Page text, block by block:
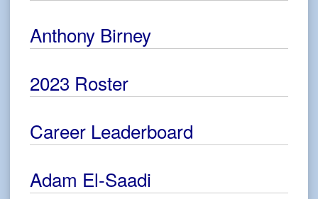
Anthony Birney
2023 Roster
Career Leaderboard
Adam El-Saadi